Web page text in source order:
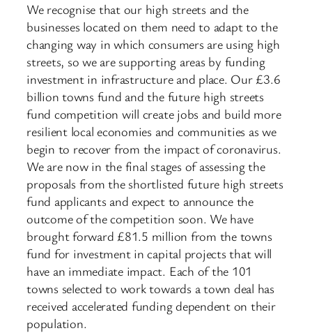
We recognise that our high streets and the
businesses located on them need to adapt to the
changing way in which consumers are using high
streets, so we are supporting areas by funding
investment in infrastructure and place. Our £3.6
billion towns fund and the future high streets
fund competition will create jobs and build more
resilient local economies and communities as we
begin to recover from the impact of coronavirus.
We are now in the final stages of assessing the
proposals from the shortlisted future high streets
fund applicants and expect to announce the
outcome of the competition soon. We have
brought forward £81.5 million from the towns
fund for investment in capital projects that will
have an immediate impact. Each of the 101
towns selected to work towards a town deal has
received accelerated funding dependent on their
population.